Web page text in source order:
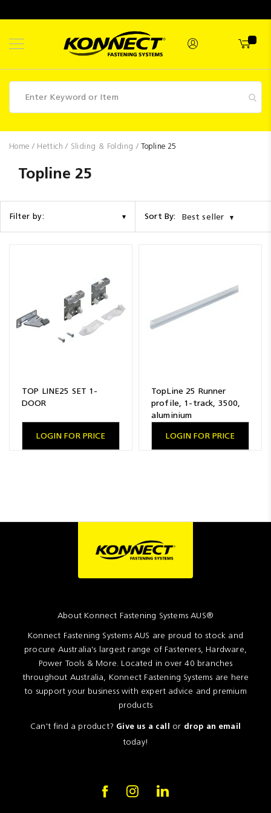
Fasteners
Industrial
Supplies
Hettich
Promotions
News
Home Hettich Sliding & Folding Topline 25
Topline 25
Filter by: Sort By: Best seller
TOP LINE25 SET 1-
DOOR
LOGIN FOR PRICE
TopLine 25 Runner
profile, 1-track, 3500,
aluminium
LOGIN FOR PRICE
About Konnect Fastening Systems AUS®
Konnect Fastening Systems AUS are proud to stock and
procure Australia's largest range of Fasteners, Hardware,
Power Tools & More. Located in over 40 branches
throughout Australia, Konnect Fastening Systems are here
to support your business with expert advice and premium
products
Can't find a product? Give us a call or drop an email
today!